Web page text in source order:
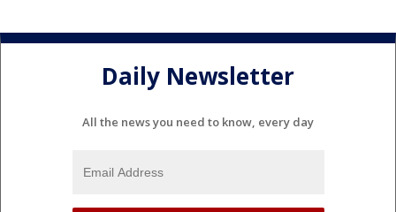
Daily Newsletter
All the news you need to know, every day